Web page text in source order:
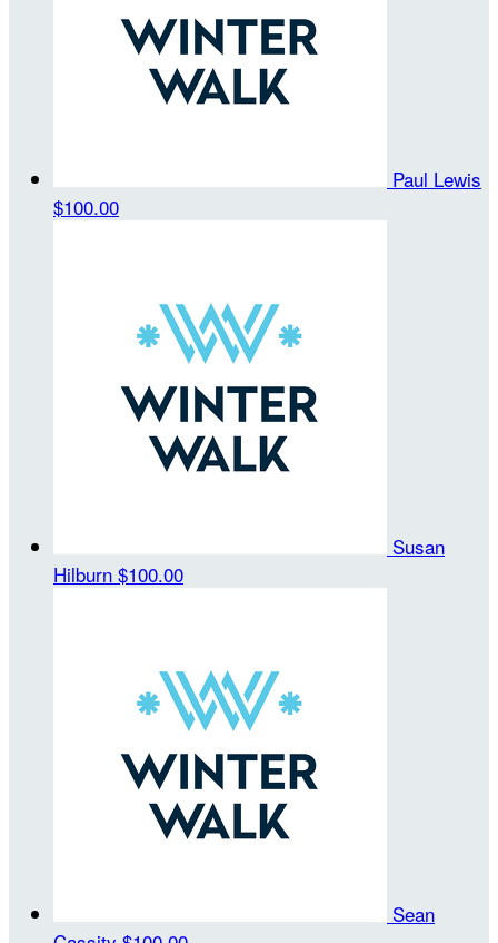
Paul Lewis
$100.00
Susan
Hilburn $100.00
Sean